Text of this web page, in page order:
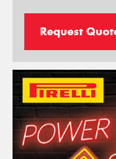
Request